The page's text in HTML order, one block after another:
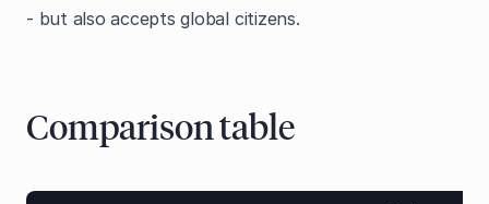
- but also accepts global citizens.
Comparison table